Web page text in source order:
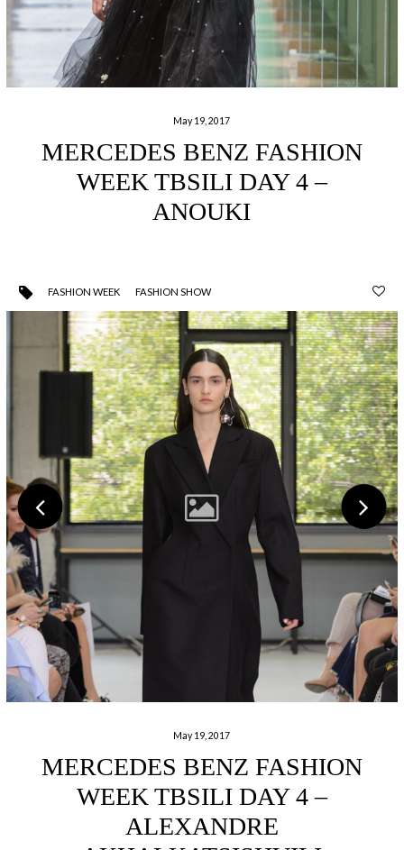
May 19, 2017
MERCEDES BENZ FASHION
WEEK TBSILI DAY 4 –
ANOUKI
FASHION WEEK FASHION SHOW
May 19, 2017
MERCEDES BENZ FASHION
WEEK TBSILI DAY 4 –
ALEXANDRE